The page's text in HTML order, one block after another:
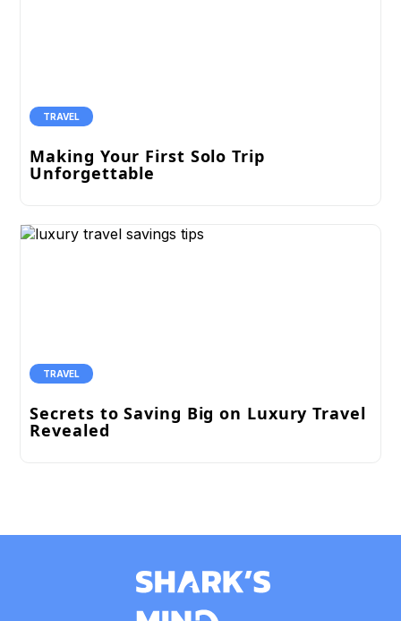
TRAVEL
Making Your First Solo Trip
Unforgettable
TRAVEL
Secrets to Saving Big on Luxury Travel
Revealed